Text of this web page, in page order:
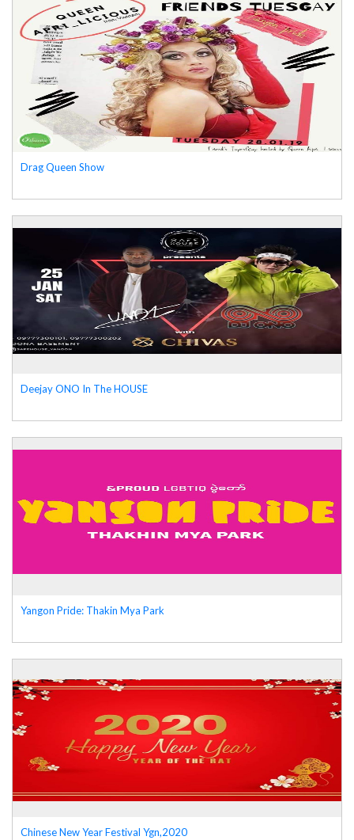
Drag Queen Show
Deejay ONO In The HOUSE
Yangon Pride: Thakin Mya Park
Chinese New Year Festival Ygn,2020